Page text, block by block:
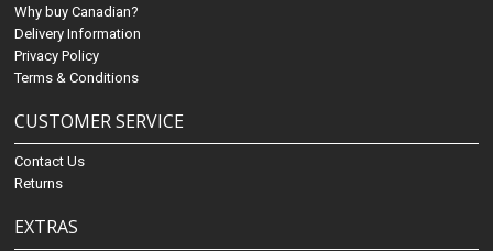
Why buy Canadian?
Delivery Information
Privacy Policy
Terms & Conditions
CUSTOMER SERVICE
Contact Us
Returns
EXTRAS